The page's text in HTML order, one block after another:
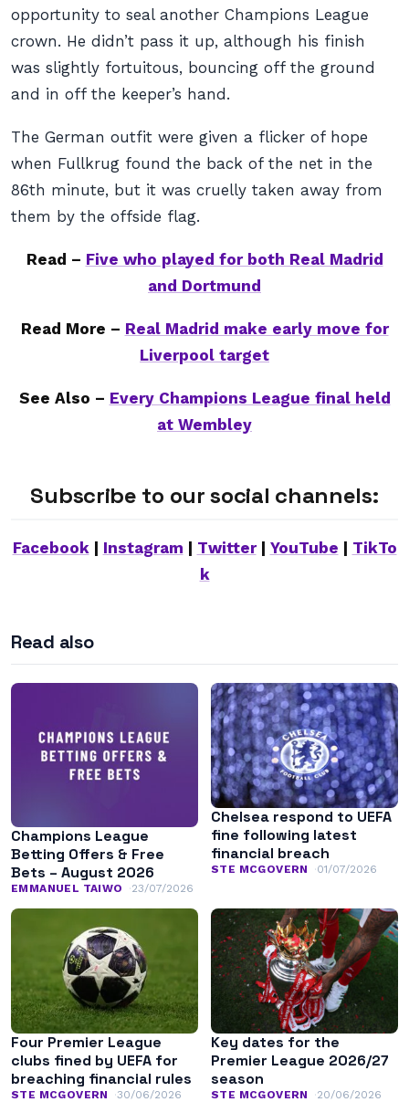
opportunity to seal another Champions League
crown. He didn’t pass it up, although his finish
was slightly fortuitous, bouncing off the ground
and in off the keeper’s hand.
The German outfit were given a flicker of hope
when Fullkrug found the back of the net in the
86th minute, but it was cruelly taken away from
them by the offside flag.
Read – Five who played for both Real Madrid
and Dortmund
Read More – Real Madrid make early move for
Liverpool target
See Also – Every Champions League final held
at Wembley
Subscribe to our social channels:
Facebook| Instagram Twitter| YouTube
TikTo
k
Read also
Champions League
Betting Offers & Free
Bets – August 2026
EMMANUEL TAIWO 23/07/2026
Chelsea respond to UEFA
fine following latest
financial breach
STE MCGOVERN 01/07/2026
Four Premier League
clubs fined by UEFA for
breaching financial rules
STE MCGOVERN 30/06/2026
Key dates for the
Premier League 2026/27
season
STE MCGOVERN 20/06/2026